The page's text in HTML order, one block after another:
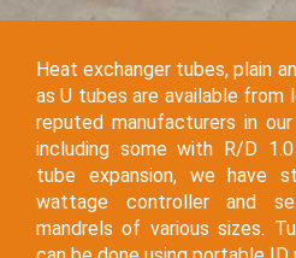
Heat exchanger tubes, plain
as U tubes are available from
reputed manufacturers in
including some with R/D
tube expansion, we have
wattage controller and
mandrels of various sizes.